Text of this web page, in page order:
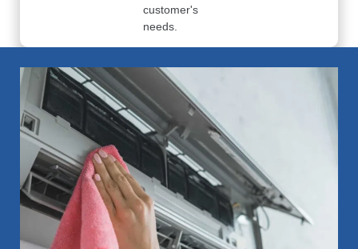
customer's
needs.